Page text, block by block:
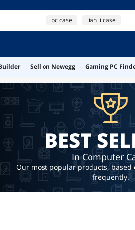
pc case lian li case
micro atx case
lian li
Sell on Newegg Gaming PC
BEST
In Computer
Our most popular products, based
frequently.